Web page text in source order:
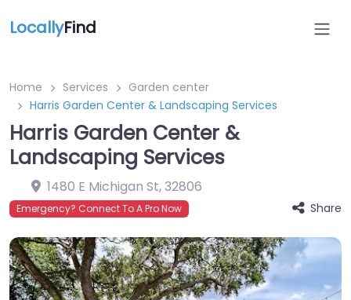
LocallyFind
Home Services
Garden center
Harris Garden Center & Landscaping Services
Harris Garden Center &
Landscaping Services
1480 E Michigan St,32806
Emergency? Connect To A Pro Now Share